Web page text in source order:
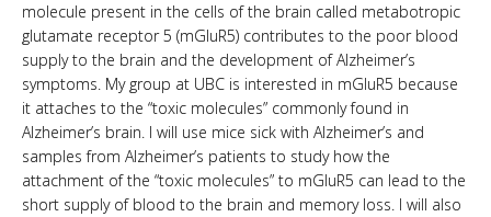
molecule present in the cells of the brain called metabotropic
glutamate receptor 5 (mGluR5) contributes to the poor blood
supply to the brain and the development of Alzheimer’s
symptoms. My group at UBC is interested in mGluR5 because
it attaches to the “toxic molecules” commonly found in
Alzheimer’s brain. I will use mice sick with Alzheimer’s and
samples from Alzheimer’s patients to study how the
attachment of the “toxic molecules” to mGluR5 can lead to the
short supply of blood to the brain and memory loss. I will also